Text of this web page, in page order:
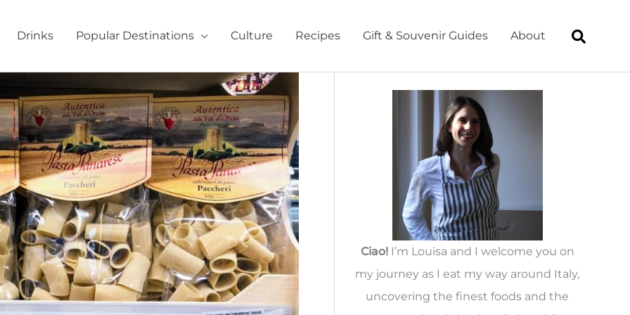
Drinks Popular Destinations Culture Recipes Gift & Souvenir Guides About
Ciao! I’m Louisa and I welcome you on
my journey as I eat my way around Italy,
uncovering the finest foods and the